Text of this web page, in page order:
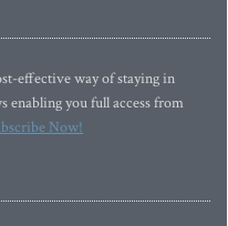
effective way of staying in
enabling you full access from
Now!